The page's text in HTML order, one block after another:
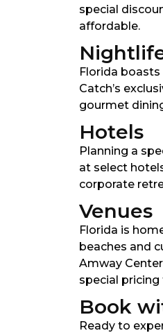
special
affordable.
Florida
Catch’s
gourmet
Hotels
Planning a
at select
corporate
Venues
Florida is
beaches and
Amway
special
Book
Ready to